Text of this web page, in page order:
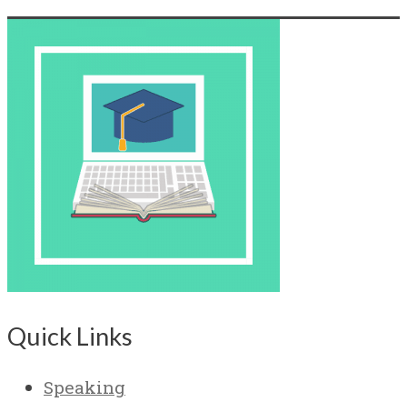
Quick Links
Speaking